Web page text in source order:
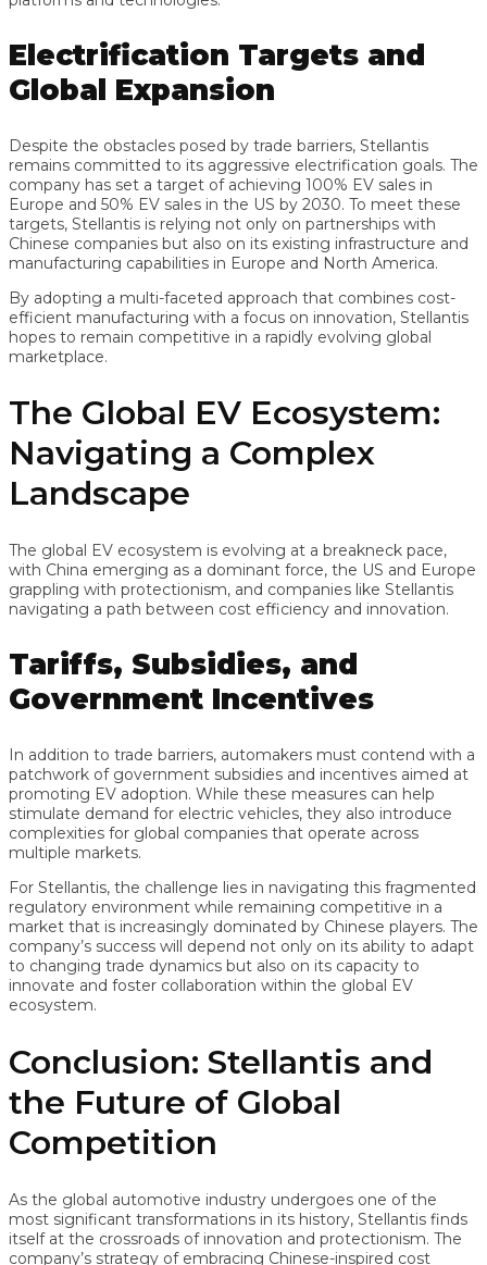
Electrification Targets and
Global Expansion
Despite the obstacles posed by trade barriers, Stellantis
remains committed to its aggressive electrification goals. The
company has set a target of achieving 100% EV sales in
Europe and 50% EV sales in the US by 2030. To meet these
targets, Stellantis is relying not only on partnerships with
Chinese companies but also on its existing infrastructure and
manufacturing capabilities in Europe and North America.
By adopting a multi-faceted approach that combines cost-
efficient manufacturing with a focus on innovation, Stellantis
hopes to remain competitive in a rapidly evolving global
marketplace.
The Global EV Ecosystem:
Navigating a Complex
Landscape
The global EV ecosystem is evolving at a breakneck pace,
with China emerging as a dominant force, the US and Europe
grappling with protectionism, and companies like Stellantis
navigating a path between cost efficiency and innovation.
Tariffs, Subsidies, and
Government Incentives
In addition to trade barriers, automakers must contend with a
patchwork of government subsidies and incentives aimed at
promoting EV adoption. While these measures can help
stimulate demand for electric vehicles, they also introduce
complexities for global companies that operate across
multiple markets.
For Stellantis, the challenge lies in navigating this fragmented
regulatory environment while remaining competitive in a
market that is increasingly dominated by Chinese players. The
company’s success will depend not only on its ability to adapt
to changing trade dynamics but also on its capacity to
innovate and foster collaboration within the global EV
ecosystem.
Conclusion: Stellantis and
the Future of Global
Competition
As the global automotive industry undergoes one of the
most significant transformations in its history, Stellantis finds
itself at the crossroads of innovation and protectionism. The
company’s strategy of embracing Chinese-inspired cost